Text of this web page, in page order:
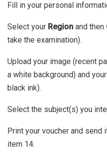
Fill in your personal
Select your Region and then
take the examination).
Upload your image (recent
a white background) and
black ink).
Select the subject(s) you
Print your voucher and
item 14.